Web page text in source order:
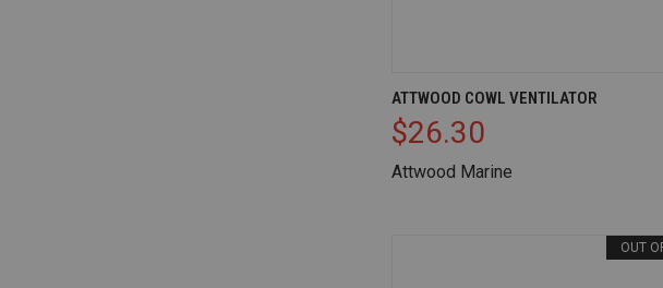
QUICK VIEW
Compare
ATTWOOD COWL VENTILATOR
$26.30
Attwood Marine
OUT